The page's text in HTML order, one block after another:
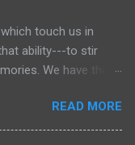
touch us in
ability---to stir
We have the
no song is more
“He Ain’t Heavy,
READ MORE